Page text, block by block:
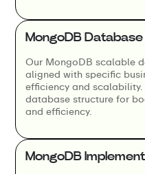
MongoDB
Our MongoDB scalable
aligned with specific
efficiency and scalability.
database structure for
and efficiency.
MongoDB